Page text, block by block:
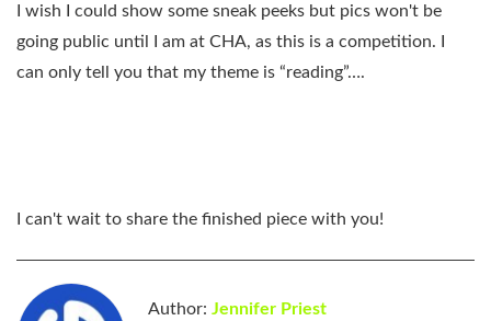
I wish I could show some sneak peeks but pics won't be
going public until I am at CHA, as this is a competition. I
can only tell you that my theme is “reading”….
I can't wait to share the finished piece with you!
Author: Jennifer Priest